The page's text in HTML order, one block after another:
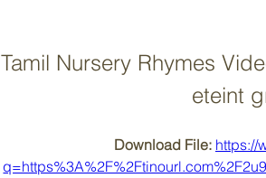
Tamil Nursery Rhymes
eteint
Download File: https://